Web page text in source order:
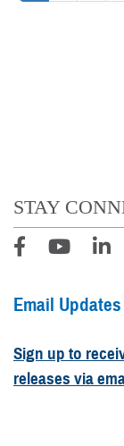
STAY
Email Updates
Sign up to
releases via